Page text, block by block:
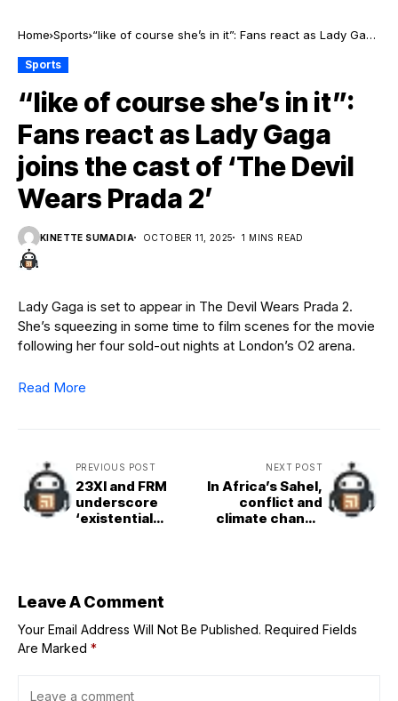
Home Sports “like of course she’s in it”: Fans react as Lady Gaga
Sports
“like of course she’s in it”:
Fans react as Lady Gaga
joins the cast of ‘The Devil
Wears Prada 2’
KINETTE SUMADIA OCTOBER 11, 2025 1 MINS READ
Lady Gaga is set to appear in The Devil Wears Prada 2.
She’s squeezing in some time to film scenes for the movie
following her four sold-out nights at London’s O2 arena.
Read More
PREVIOUS POST
23XI and FRM
underscore
‘existential
protect charter
NEXT POST
In Africa’s Sahel,
conflict and
climate change
Leave A Comment
Your Email Address Will Not Be Published. Required Fields
Are Marked *